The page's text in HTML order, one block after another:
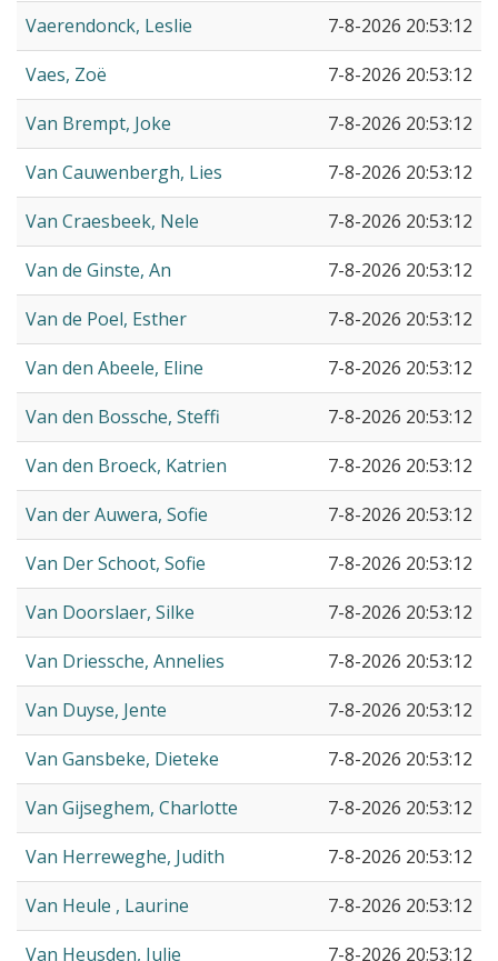
Vaerendonck, Leslie
7-8-2026 20:53:12
Vaes, Zoë
7-8-2026 20:53:12
Van Brempt, Joke
7-8-2026 20:53:12
Van Cauwenbergh, Lies
7-8-2026 20:53:12
Van Craesbeek, Nele
7-8-2026 20:53:12
Van de Ginste, An
7-8-2026 20:53:12
Van de Poel, Esther
7-8-2026 20:53:12
Van den Abeele, Eline
7-8-2026 20:53:12
Van den Bossche, Steffi
7-8-2026 20:53:12
Van den Broeck, Katrien
7-8-2026 20:53:12
Van der Auwera, Sofie
7-8-2026 20:53:12
Van Der Schoot, Sofie
7-8-2026 20:53:12
Van Doorslaer, Silke
7-8-2026 20:53:12
Van Driessche, Annelies
7-8-2026 20:53:12
Van Duyse, Jente
7-8-2026 20:53:12
Van Gansbeke, Dieteke
7-8-2026 20:53:12
Van Gijseghem, Charlotte
7-8-2026 20:53:12
Van Herreweghe, Judith
7-8-2026 20:53:12
Van Heule , Laurine
7-8-2026 20:53:12
Van Heusden, Julie
7-8-2026 20:53:12